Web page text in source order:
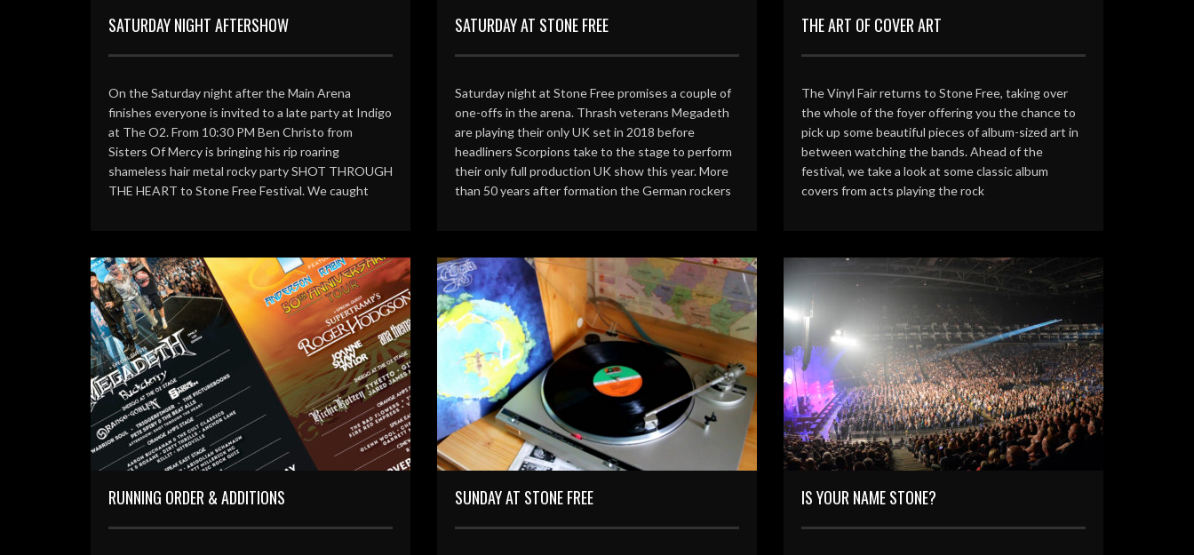
SATURDAY NIGHT AFTERSHOW
On the Saturday night after the Main Arena
finishes everyone is invited to a late party at Indigo
at The O2. From 10:30 PM Ben Christo from
Sisters Of Mercy is bringing his rip roaring
shameless hair metal rocky party SHOT THROUGH
THE HEART to Stone Free Festival. We caught
SATURDAY AT STONE FREE
Saturday night at Stone Free promises a couple of
one-offs in the arena. Thrash veterans Megadeth
are playing their only UK set in 2018 before
headliners Scorpions take to the stage to perform
their only full production UK show this year. More
than 50 years after formation the German rockers
THE ART OF COVER ART
The Vinyl Fair returns to Stone Free, taking over
the whole of the foyer offering you the chance to
pick up some beautiful pieces of album-sized art in
between watching the bands. Ahead of the
festival, we take a look at some classic album
covers from acts playing the rock
RUNNING ORDER & ADDITIONS SUNDAY AT STONE FREE IS YOUR NAME STONE?